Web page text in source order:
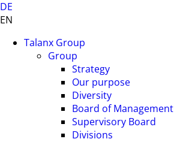
DE
EN
Talanx Group
Group
Strategy
Our purpose
Diversity
Board of Management
Supervisory Board
Divisions